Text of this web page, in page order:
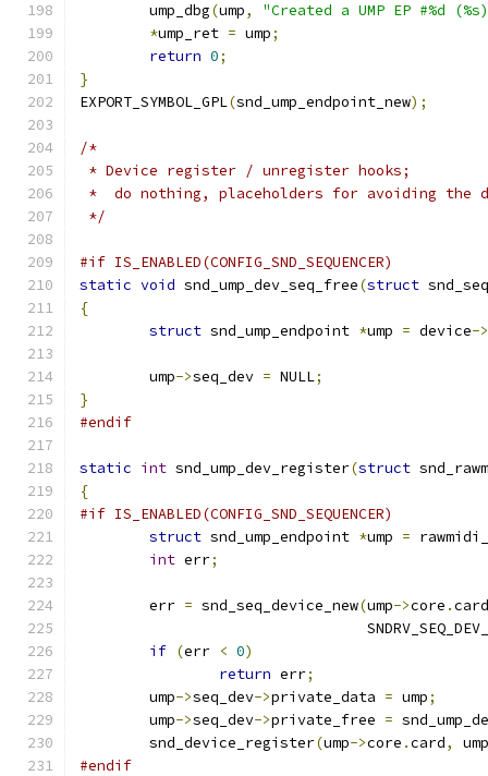
	ump_dbg
(ump,
"Created a UMP EP #%d
*ump_ret = ump;
return 0;
}
EXPORT_SYMBOL_GPL(snd_ump_endpoint_new);
/*
* Device register / unregister hooks;
*  do nothing, placeholders for avoiding the
*/
#if IS_ENABLED(CONFIG_SND_SEQUENCER)
static void snd_ump_dev_seq_free(struct
{
struct snd_ump_endpoint *ump = device->
	ump
->seq_dev = NULL;
}
#endif
static int snd_ump_dev_register(struct
{
#if IS_ENABLED(CONFIG_SND_SEQUENCER)
struct snd_ump_endpoint *ump =
int err;
	err
= snd_seq_device_new(ump->core .card
if (err < 0)
return err;
	ump
->seq_dev->private_data = ump;
	ump
->seq_dev->private_free =
	snd_device_register
(ump->core .card,
ump
#endif